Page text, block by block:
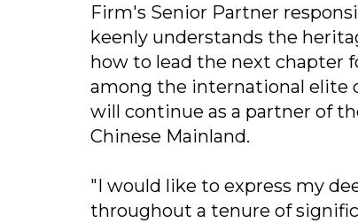
Firm's Senior Partner
keenly understands the
how to lead the next chapter
among the international elite
will continue as a partner of
Chinese Mainland.
"I would like to express my
throughout a tenure of